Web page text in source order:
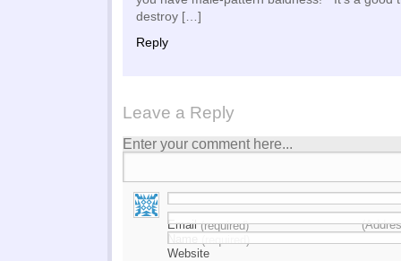
destroy […]
Reply
Leave a Reply
Enter your comment here...
Email(required)
Website